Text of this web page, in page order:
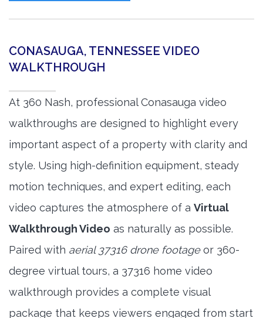
CONASAUGA, TENNESSEE VIDEO
WALKTHROUGH
At 360 Nash, professional Conasauga video
walkthroughs are designed to highlight every
important aspect of a property with clarity and
style. Using high-definition equipment, steady
motion techniques, and expert editing, each
video captures the atmosphere of a Virtual
Walkthrough Video as naturally as possible.
Paired with aerial 37316 drone footageor 360-
degree virtual tours, a 37316 home video
walkthrough provides a complete visual
package that keeps viewers engaged from start